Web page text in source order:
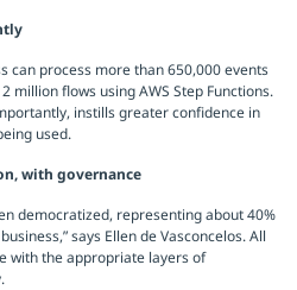
can process more than 650,000 events
million flows using AWS Step Functions.
instills greater confidence in
used.
with governance
democratized, representing about 40%
says Ellen de Vasconcelos. All
with the appropriate layers of